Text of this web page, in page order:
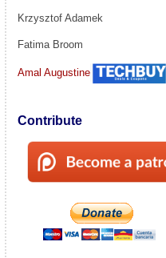
Krzysztof Adamek
Fatima Broom
Amal Augustine
Contribute